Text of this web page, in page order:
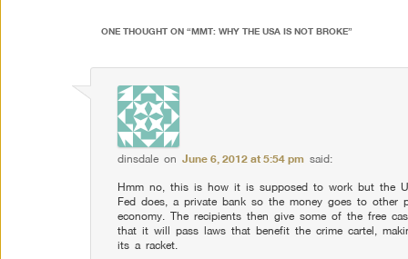
ONE THOUGHT ON “MMT: WHY THE USA IS NOT BROKE”
dinsdale onJune 6, 2012 at 5:54 pm said:
Hmm no, this is how it is supposed to work but the
Fed does, a private bank so the money goes to other
economy. The recipients then give some of the free
that it will pass laws that benefit the crime cartel,
its a racket.